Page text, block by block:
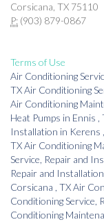
Corsicana, TX 75110
P: (903) 879-0867
Terms of Use
Air Conditioning
TXAir Conditioning
Air Conditioning
Heat Pumps in Ennis
Installation in Kerens
TXAir Conditioning
Service, Repair and
Repair and Installation
Corsicana TXAir
Conditioning Service,
Conditioning